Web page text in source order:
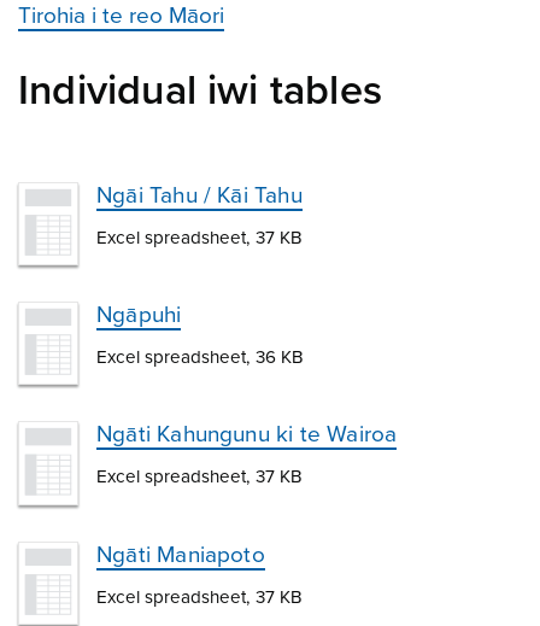
Tirohia i te reo Māori
Individual iwi tables
Ngāi Tahu / Kāi Tahu
Excel spreadsheet, 37 KB
Ngāpuhi
Excel spreadsheet, 36 KB
Ngāti Kahungunu ki te Wairoa
Excel spreadsheet, 37 KB
Ngāti Maniapoto
Excel spreadsheet, 37 KB